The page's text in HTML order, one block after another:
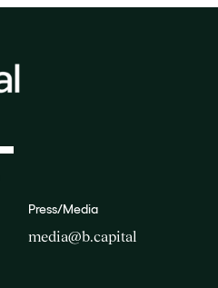
Press/Media
media@b.capital